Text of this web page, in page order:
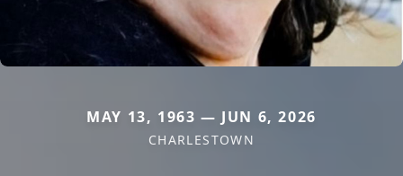
MAY 13, 1963 — JUN 6, 2026
CHARLESTOWN